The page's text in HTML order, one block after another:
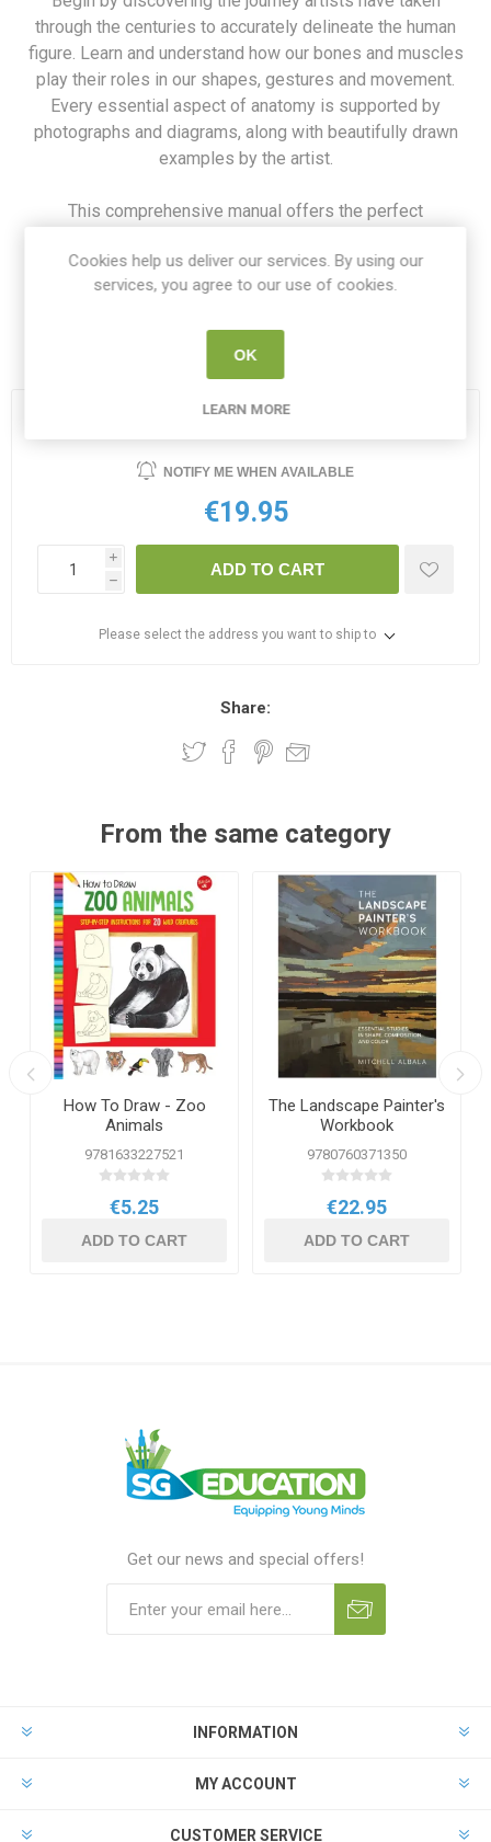
through the centuries to accurately delineate the human
figure. Learn and understand how our bones and muscles
play their roles in our shapes, gestures and movement.
Every essential aspect of anatomy is supported by
photographs and diagrams, along with beautifully drawn
examples by the artist.
This comprehensive manual offers the perfect
form, whether you are an experienced artist or a practised
student studying the art of life drawing.
9781782217374
NOTIFY ME WHEN AVAILABLE
€19.95
i
h
ADD TO CART
Please select the address you want to ship to
Share:
From the same category
How To Draw - Zoo
Animals
9781633227521
€5.25
ADD TO CART
The Landscape Painter's
Workbook
9780760371350
€22.95
ADD TO CART
Get our news and special offers!
INFORMATION
MY ACCOUNT
CUSTOMER SERVICE
Cookies help us deliver our services. By using our
services, you agree to our use of cookies.
OK
LEARN MORE